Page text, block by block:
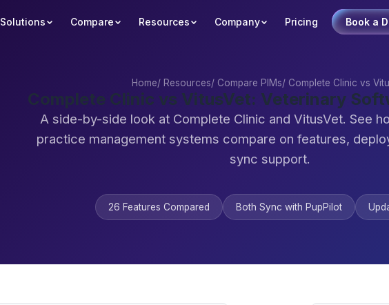
Solutions Compare Resources Company Pricing Book a
Home/ Resources/ Compare PIMs/ Complete Clinic vs
Complete Clinic vs VitusVet: Veterinary
A side-by-side look at Complete Clinic and VitusVet. See
practice management systems compare on features,
sync support.
26 Features Compared Both Sync with PupPilot